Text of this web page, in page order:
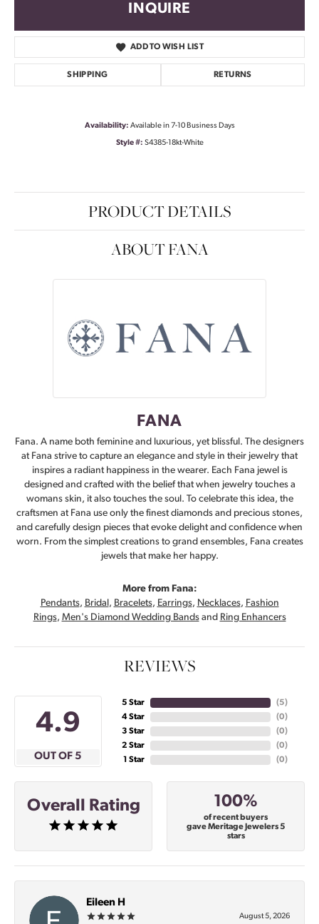
INQUIRE
ADD TO WISH LIST
SHIPPING RETURNS
Availability: Available in 7-10 Business Days
Style #: S4385-18kt-White
PRODUCT DETAILS
ABOUT FANA
FANA
Fana. A name both feminine and luxurious, yet blissful. The designers
at Fana strive to capture an elegance and style in their jewelry that
inspires a radiant happiness in the wearer. Each Fana jewel is
designed and crafted with the belief that when jewelry touches a
womans skin, it also touches the soul. To celebrate this idea, the
craftsmen at Fana use only the finest diamonds and precious stones,
and carefully design pieces that evoke delight and confidence when
worn. From the simplest creations to grand ensembles, Fana creates
jewels that make her happy.
More from Fana:
Pendants, Bridal , Bracelets, Earrings, Necklaces, Fashion
Rings, Men's Diamond Wedding Bandsand Ring Enhancers
REVIEWS
4.9
OUT OF 5
5 Star
4 Star
3 Star
2 Star
1 Star
(5)
(0)
(0)
(0)
(0)
Overall Rating 100%
of recent buyers
gave Meritage Jewelers 5
stars
Eileen H
August 5, 2026